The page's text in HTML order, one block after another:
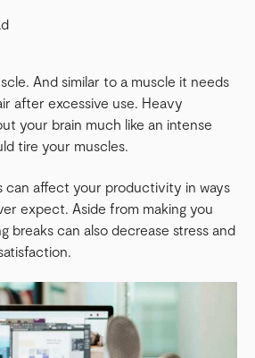
And similar to a muscle it needs
after excessive use. Heavy
your brain much like an intense
tire your muscles.
can affect your productivity in ways
expect. Aside from making you
breaks can also decrease stress and